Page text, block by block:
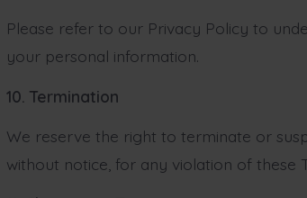
Please refer to our Privacy Policy to
your personal information.
10. Termination
We reserve the right to terminate or
without notice, for any violation of these